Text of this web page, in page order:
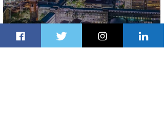
Discover the Charm of Nairobi with
ASKY Airlines' Flight Deal